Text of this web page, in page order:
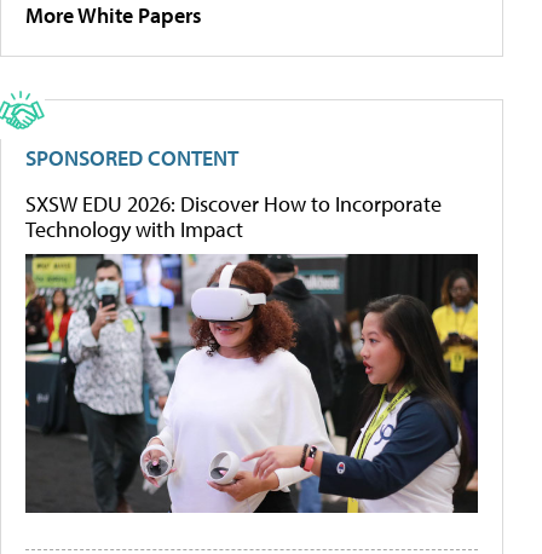
More White Papers
SPONSORED CONTENT
SXSW EDU 2026: Discover How to Incorporate
Technology with Impact